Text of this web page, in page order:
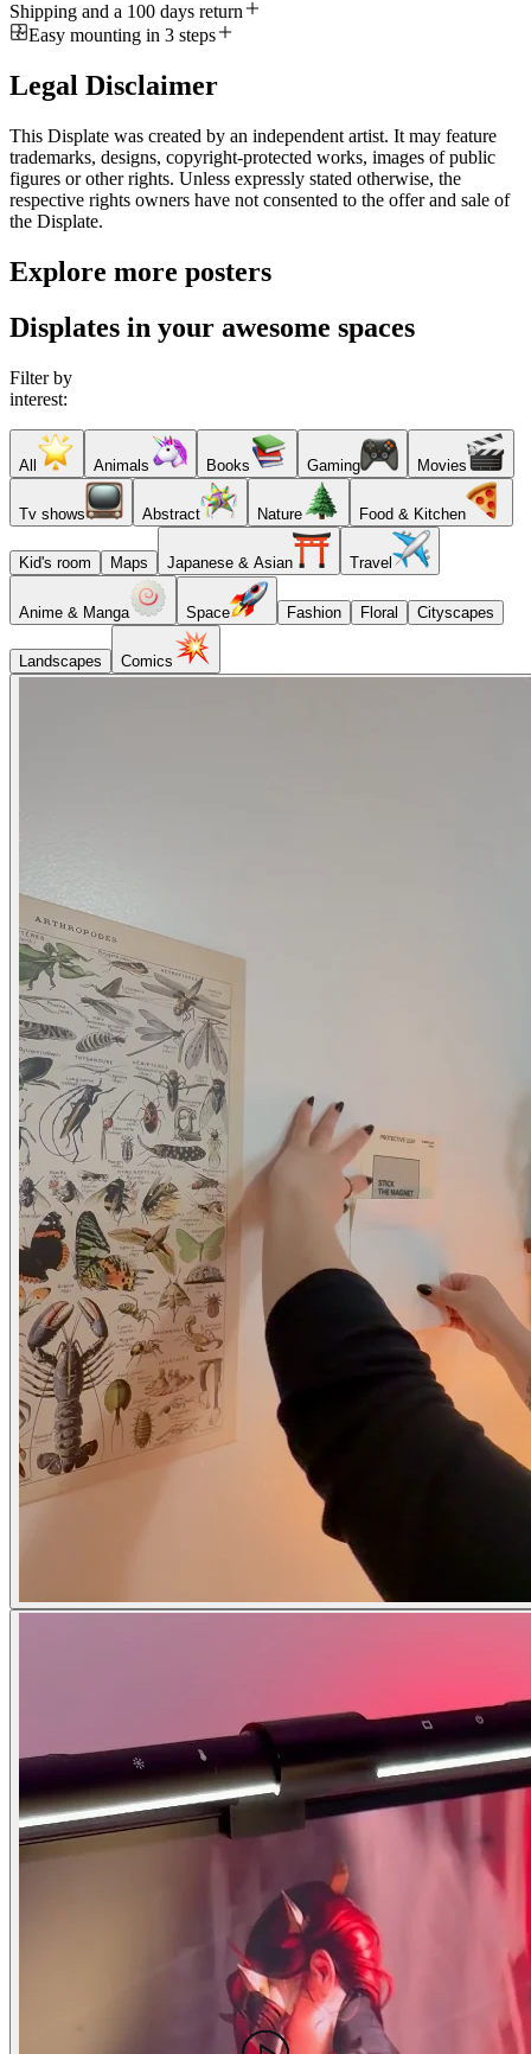
Shipping and a 100 days return
Easy mounting in 3 steps
Legal Disclaimer
This Displate was created by an independent artist. It may feature
trademarks, designs, copyright-protected works, images of public
figures or other rights. Unless expressly stated otherwise, the
respective rights owners have not consented to the offer and sale of
the Displate.
Explore more posters
Displates in your awesome spaces
Filter by
interest:
All Animals Books Gaming Movies
Tv shows Abstract Nature Food & Kitchen
Kid's room Maps Japanese & Asian Travel
Anime & Manga Space Fashion Floral Cityscapes
Landscapes Comics